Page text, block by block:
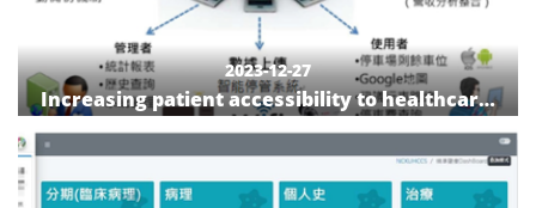
2023-12-27
Increasing patient accessibility to healthcare:
The construction of a patient-centered smart
parking lot